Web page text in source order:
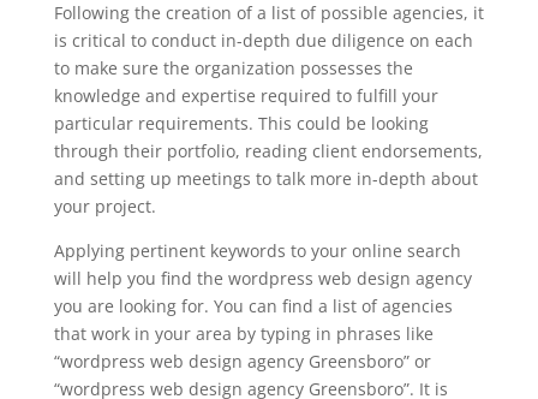
Following the creation of a list of possible agencies, it
is critical to conduct in-depth due diligence on each
to make sure the organization possesses the
knowledge and expertise required to fulfill your
particular requirements. This could be looking
through their portfolio, reading client endorsements,
and setting up meetings to talk more in-depth about
your project.
Applying pertinent keywords to your online search
will help you find the wordpress web design agency
you are looking for. You can find a list of agencies
that work in your area by typing in phrases like
“wordpress web design agency Greensboro” or
“wordpress web design agency Greensboro”. It is